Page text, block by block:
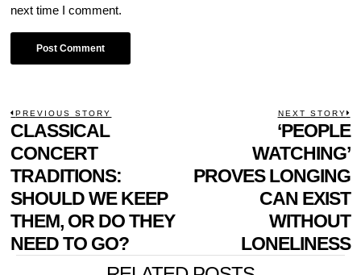
next time I comment.
POST
NAVIGATION
PREVIOUS STORY
Previous
post:
CLASSICAL
CONCERT
TRADITIONS:
SHOULD WE KEEP
THEM, OR DO THEY
NEED TO GO?
NEXT STORY
‘PEOPLE
WATCHING’
PROVES LONGING
CAN EXIST
WITHOUT
LONELINESS